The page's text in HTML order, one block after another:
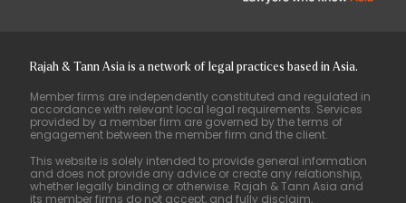
Rajah & Tann Asia is a network of legal practices based in Asia.
Member firms are independently constituted and regulated in
accordance with relevant local legal requirements. Services
provided by a member firm are governed by the terms of
engagement between the member firm and the client.
This website is solely intended to provide general information
and does not provide any advice or create any relationship,
whether legally binding or otherwise. Rajah & Tann Asia and
its member firms do not accept, and fully disclaim,